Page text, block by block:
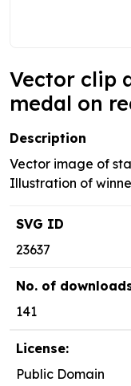
Vector clip
medal on
Description
Vector image of
Illustration of
SVG ID
23637
No. of
141
License:
Public Domain